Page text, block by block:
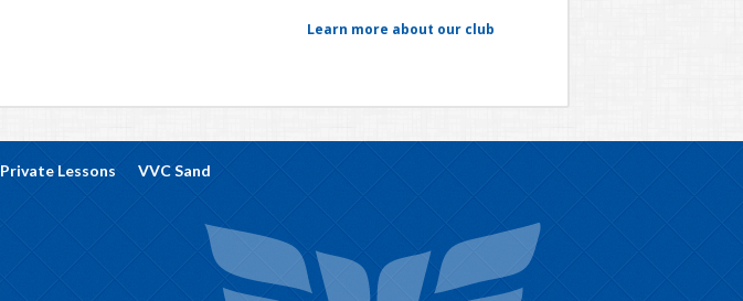
Learn more about our club
Private Lessons VVC Sand